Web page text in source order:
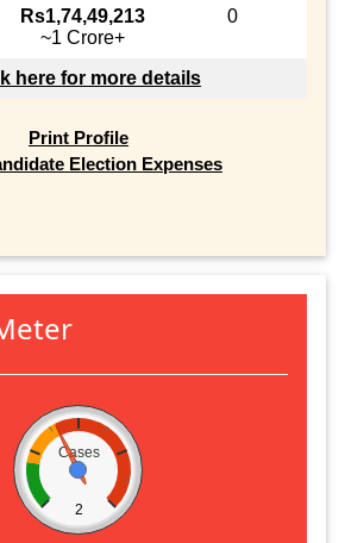
Rs1,74,49,213
~1 Crore+
0
here for more details
Print Profile
Election Expenses
Cases
2